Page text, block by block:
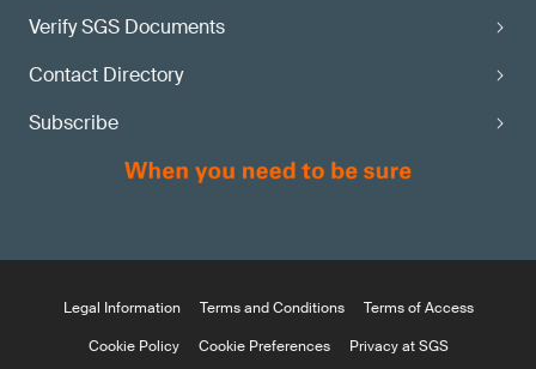
Verify SGS Documents
Contact Directory
Subscribe
Legal Information Terms and Conditions
Terms of Access
Cookie Policy
Cookie Preferences Privacy at SGS